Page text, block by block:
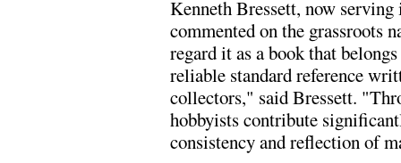
Kenneth Bressett, now
commented on the grassroots
regard it as a book that
reliable standard reference
collectors," said Bressett.
hobbyists contribute
consistency and reflection of